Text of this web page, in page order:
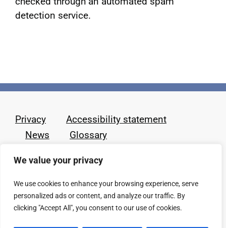
We value your privacy
We use cookies to enhance your browsing experience, serve
personalized ads or content, and analyze our traffic. By
clicking "Accept All", you consent to our use of cookies.
detection service.
Privacy
Accessibility statement
News
Glossary